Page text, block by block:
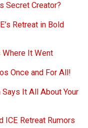
Secret Creator?
Retreat in Bold
Where It Went
Once and For All!
Says It All About Your
ICE Retreat Rumors